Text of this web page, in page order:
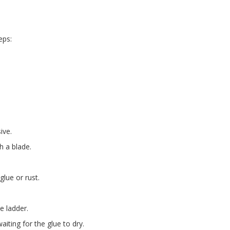
a blade.
or rust.
ladder.
for the glue to dry.